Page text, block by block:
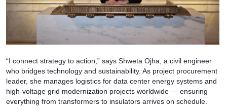
“I connect strategy to action,” says Shweta Ojha, a civil engineer
who bridges technology and sustainability. As project procurement
leader, she manages logistics for data center energy systems and
high-voltage grid modernization projects worldwide — ensuring
everything from transformers to insulators arrives on schedule.